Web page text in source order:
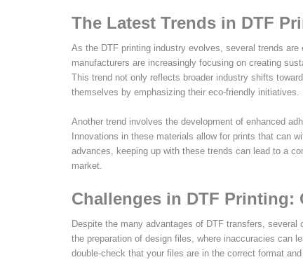
The Latest Trends in DTF
As the DTF printing industry evolves, several trends
manufacturers are increasingly focusing on creating
This trend not only reflects broader industry shifts
themselves by emphasizing their eco-friendly initiatives.
Another trend involves the development of enhanced
Innovations in these materials allow for prints that can
advances, keeping up with these trends can lead to a
market.
Challenges in DTF Printing:
Despite the many advantages of DTF transfers,
the preparation of design files, where inaccuracies can
double-check that your files are in the correct format